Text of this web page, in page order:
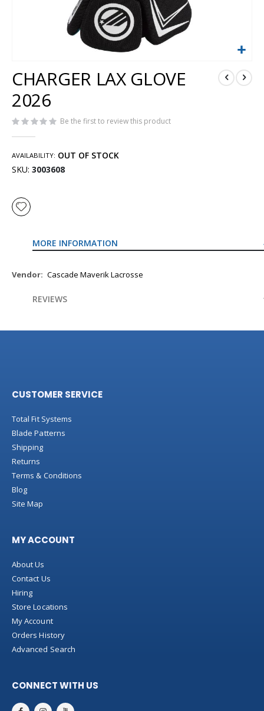
to
the
beginning
the
images
CHARGER LAX GLOVE
2026
Be the first to review this product
AVAILABILITY: OUT OF STOCK
SKU 3003608
MORE INFORMATION
More
Cascade Maverik Lacrosse
REVIEWS
CUSTOMER SERVICE
Total Fit Systems
Blade Patterns
Shipping
Returns
Terms & Conditions
Blog
Site Map
MY ACCOUNT
About Us
Contact Us
Hiring
Store Locations
My Account
Orders History
Advanced Search
CONNECT WITH US